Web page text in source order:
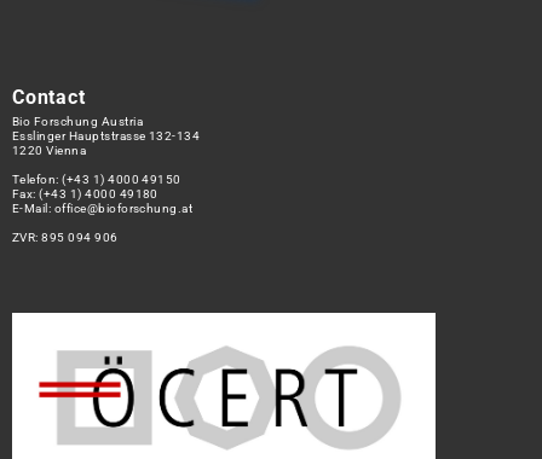
Contact
Bio Forschung Austria
Esslinger Hauptstrasse 132-134
1220 Vienna
Telefon:(+43 1) 4000 49150
Fax: (+43 1) 4000 49180
E-Mail: office@bioforschung.at
ZVR: 895 094 906